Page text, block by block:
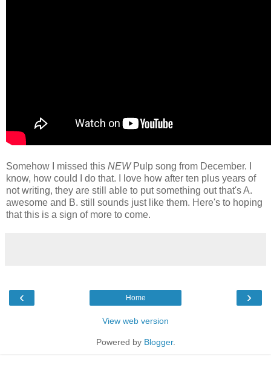
Somehow I missed this NEWPulp song from December. I
know, how could I do that. I love how after ten plus years of
not writing, they are still able to put something out that's A.
awesome and B. still sounds just like them. Here's to hoping
that this is a sign of more to come.
‹ ›
Home
View web version
Powered by Blogger.